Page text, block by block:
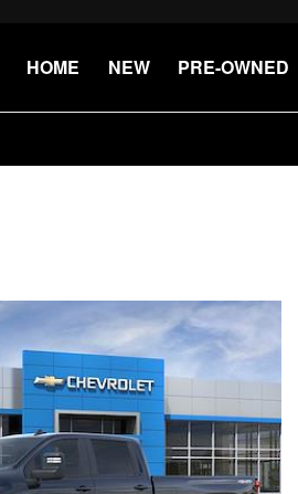
HOME NEW PRE-OWNED